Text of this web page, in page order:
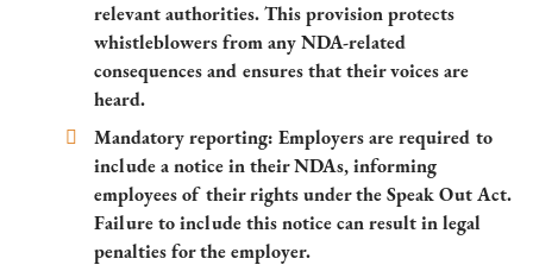
relevant authorities. This provision protects
whistleblowers from any NDA-related
consequences and ensures that their voices are
heard.
Mandatory reporting:Employers are required to
include a notice in their NDAs, informing
employees of their rights under the Speak Out Act.
Failure to include this notice can result in legal
penalties for the employer.